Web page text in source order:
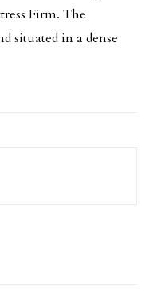
Firm. The
situated in a dense